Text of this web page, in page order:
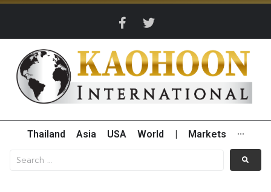
Thailand Asia USA World Markets ···